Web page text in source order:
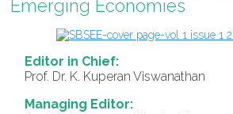
Emerging Economies
Editor in Chief:
Prof. Dr. K. Kuperan Viswanathan
Managing Editor: